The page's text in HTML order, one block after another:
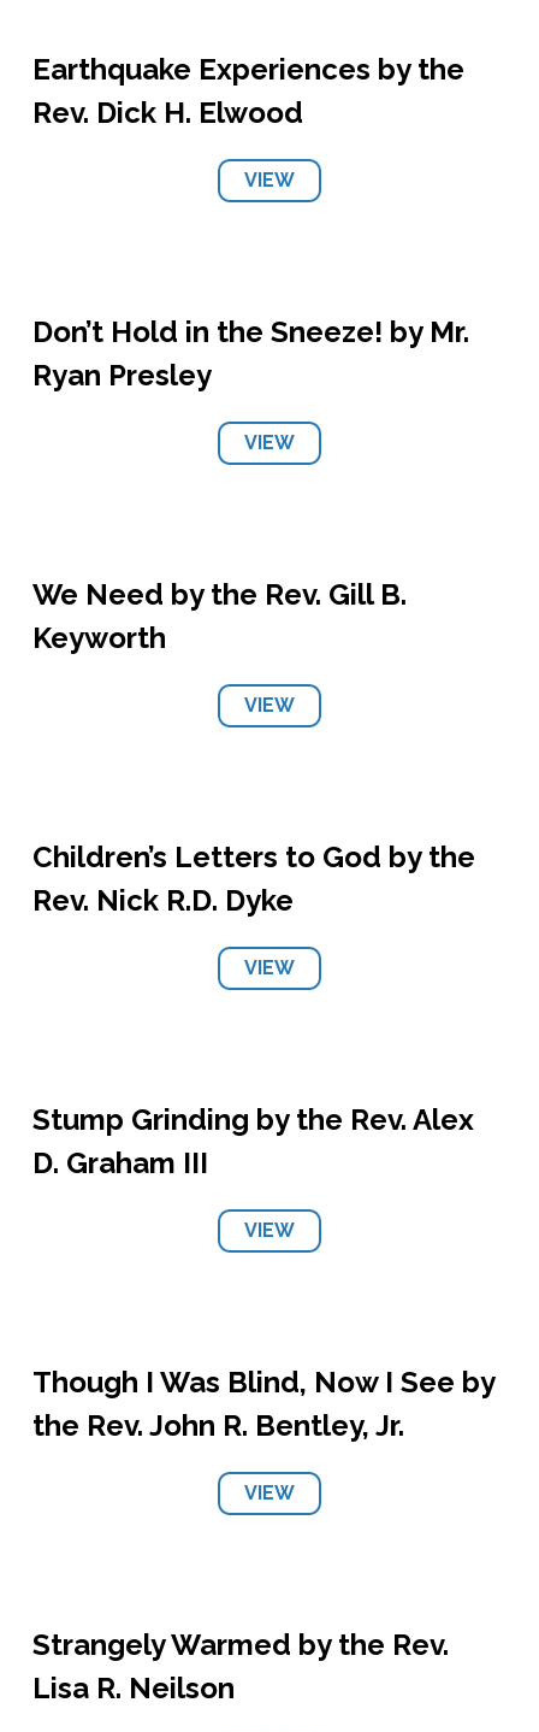
Earthquake Experiences by the
Rev. Dick H. Elwood
VIEW
Don’t Hold in the Sneeze! by Mr.
Ryan Presley
VIEW
We Need by the Rev. Gill B.
Keyworth
VIEW
Children’s Letters to God by the
Rev. Nick R.D. Dyke
VIEW
Stump Grinding by the Rev. Alex
D. Graham III
VIEW
Though I Was Blind, Now I See by
the Rev. John R. Bentley, Jr.
VIEW
Strangely Warmed by the Rev.
Lisa R. Neilson